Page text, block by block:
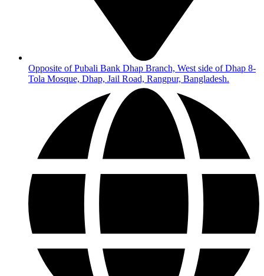
Opposite of Pubali Bank Dhap Branch, West side of Dhap 8-
Tola Mosque, Dhap, Jail Road, Rangpur, Bangladesh.